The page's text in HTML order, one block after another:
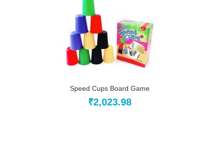
Speed Cups Board Game
₹2,023.98